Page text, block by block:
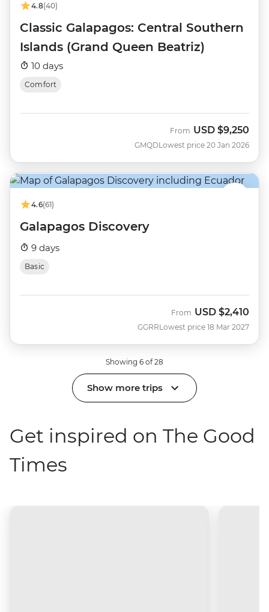
4.8(40)
Classic Galapagos: Central Southern
Islands (Grand Queen Beatriz)
10 days
Comfort
GMQD
From USD $9,250
Lowest price 20 Jan 2026
4.6(61)
Galapagos Discovery
9 days
Basic
GGRR
From USD $2,410
Lowest price 18 Mar 2027
Showing 6 of 28
Show more trips
Get inspired on The Good
Times